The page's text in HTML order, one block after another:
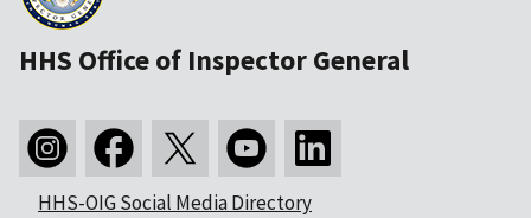
HHS Office of Inspector General
HHS-OIG Social Media Directory